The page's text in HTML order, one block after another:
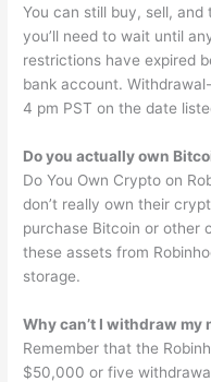
You can still buy, sell, and
you’ll need to wait until
restrictions have expired
bank account.
4 pm PST on the date
Do you actually own
Do You Own Crypto on
don’t really own their
purchase Bitcoin or other
these assets from
storage.
Why can’t I withdraw my
Remember that the
$50,000 or five